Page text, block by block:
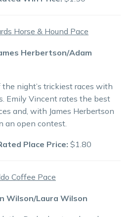
Horse & Hound Pace
Herbertson/Adam
night’s trickiest races with
Emily Vincent rates the best
and, with James Herbertson
an open contest.
Place Price: $1.80
Coffee Pace
Wilson/Laura Wilson